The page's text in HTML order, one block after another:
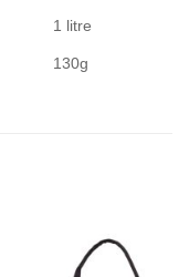
1 litre
130g